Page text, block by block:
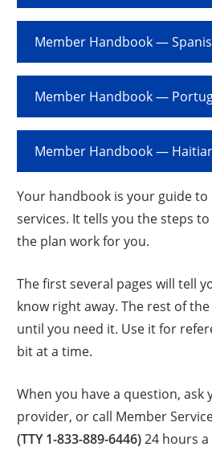
Member Handbook —
Member Handbook —
Member Handbook —
Your handbook is your guide to
services. It tells you the steps
the plan work for you.
The first several pages will tell
know right away. The rest of
until you need it. Use it for
bit at a time.
When you have a question,
provider, or call Member
(TTY 1-833-889-6446)24 hours a